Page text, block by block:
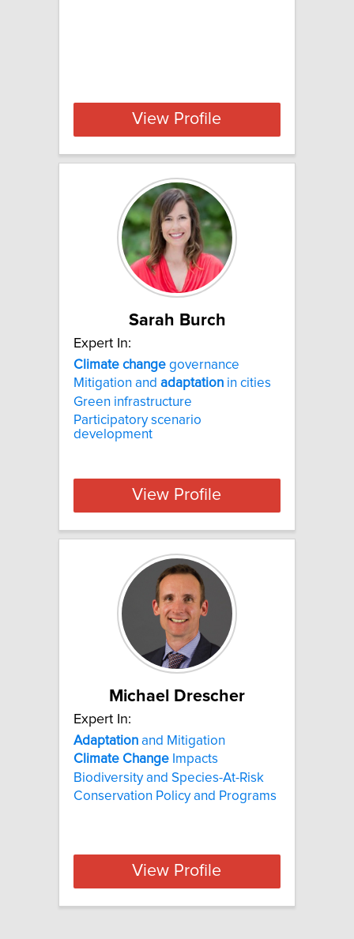
View Profile
Sarah Burch
Expert In:
Climate change governance
Mitigation and adaptation in cities
Green infrastructure
Participatory scenario
development
View Profile
Michael Drescher
Expert In:
Adaptation and Mitigation
Climate Change Impacts
Biodiversity and Species-At-Risk
Conservation Policy and Programs
View Profile